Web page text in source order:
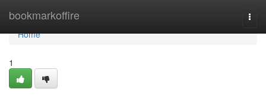
bookmarkoffire
Home
Home
1